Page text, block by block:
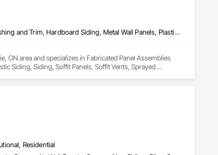
Fabricated Panel Assemblies With Siding, Fiber Cement Siding, Flashing and Trim, Hardboard Siding, Metal Wall Panels, Plastic Siding, Siding, Soffit Panels, Soffit Vents, Sprayed Insulation, Steel Siding, Wall Coverings, Wood Shake Siding, Wood Siding
ON area and specializes in Fabricated Panel Assemblies
Siding, Siding, Soffit Panels, Soffit Vents, Sprayed
Residential